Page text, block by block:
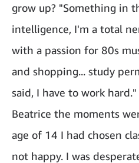
grow up? "Something in
intelligence, I'm a total
with a passion for 80s
and shopping... study
said, I have to work
Beatrice the moments
age of 14 I had chosen
not happy. I was